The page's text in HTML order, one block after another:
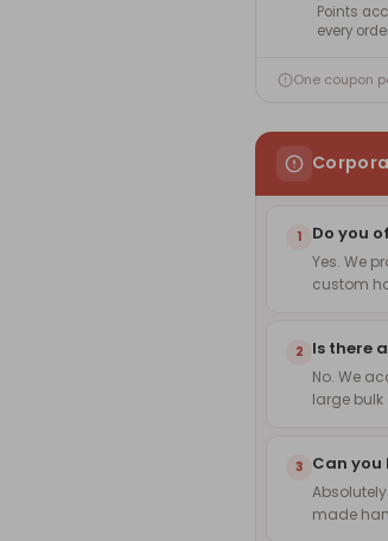
Points
every
One coupon
1 Do you
Yes. We
custom
2 Is there
No. We
large
3 Can
made